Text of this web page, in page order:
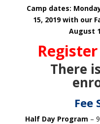
Camp dates:
15, 2019with our
August
There
Fee
Half Day Program –